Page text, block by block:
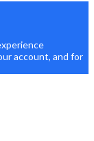
account, and for